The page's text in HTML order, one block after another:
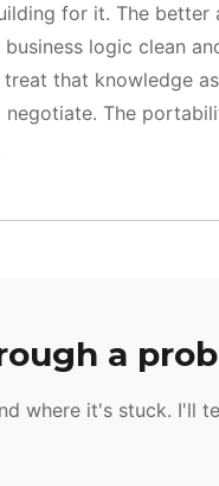
for it. The
logic clean
that knowledge
The
a
where it's stuck. I'll